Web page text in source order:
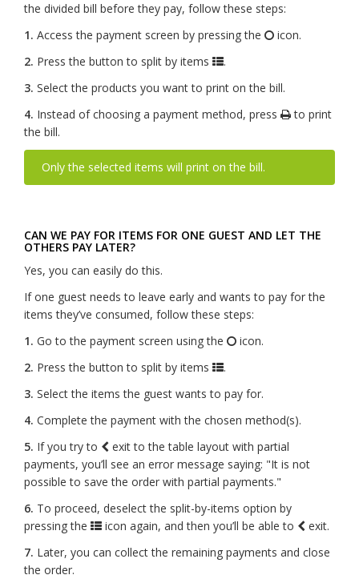
the divided bill before they pay, follow these steps:
1. Access the payment screen by pressing the
icon.
2. Press the button to split by items
.
3. Select the products you want to print on the bill.
4. Instead of choosing a payment method, press
to print
the bill.
Only the selected items will print on the bill.
CAN WE PAY FOR ITEMS FOR ONE GUEST AND LET THE
OTHERS PAY LATER?
Yes, you can easily do this.
If one guest needs to leave early and wants to pay for the
items they’ve consumed, follow these steps:
1. Go to the payment screen using the
icon.
2. Press the button to split by items
.
3. Select the items the guest wants to pay for.
4. Complete the payment with the chosen method(s).
5. If you try to
exit to the table layout with partial
payments, you’ll see an error message saying: "It is not
possible to save the order with partial payments."
6. To proceed, deselect the split-by-items option by
pressing the
icon again, and then you’ll be able to
exit.
7. Later, you can collect the remaining payments and close
the order.